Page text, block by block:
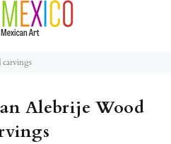
carvings
Alebrije Wood